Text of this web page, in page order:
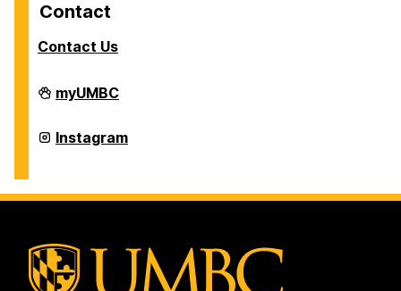
Contact
Contact Us
Scholarships
on
myUMBC
Scholarships
on
Instagram